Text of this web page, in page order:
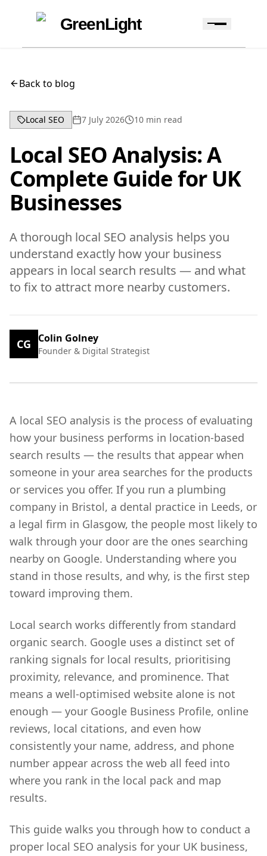
GreenLight
Back to blog
Local SEO 7 July 2026 10 min read
Local SEO Analysis: A
Complete Guide for UK
Businesses
A thorough local SEO analysis helps you
understand exactly how your business
appears in local search results — and what
to fix to attract more nearby customers.
CG Colin Golney
Founder & Digital Strategist
A local SEO analysis is the process of evaluating
how your business performs in location-based
search results — the results that appear when
someone in your area searches for the products
or services you offer. If you run a plumbing
company in Bristol, a dental practice in Leeds, or
a legal firm in Glasgow, the people most likely to
walk through your door are the ones searching
nearby on Google. Understanding where you
stand in those results, and why, is the first step
toward improving them.
Local search works differently from standard
organic search. Google uses a distinct set of
ranking signals for local results, prioritising
proximity, relevance, and prominence. That
means a well-optimised website alone is not
enough — your Google Business Profile, online
reviews, local citations, and even how
consistently your name, address, and phone
number appear across the web all feed into
where you rank in the local pack and map
results.
This guide walks you through how to conduct a
proper local SEO analysis for your UK business,